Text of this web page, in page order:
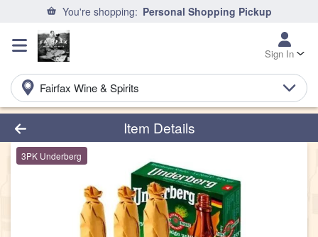
You're shopping: Personal Shopping Pickup
Sign In
Fairfax Wine & Spirits
Product Details Page
Item Details
3PK Underberg